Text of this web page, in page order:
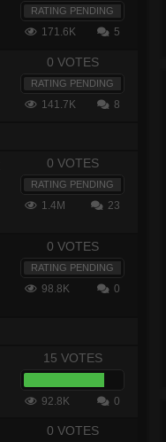
RATING PENDING
171.6K 5
0 VOTES
RATING PENDING
141.7K 8
0 VOTES
RATING PENDING
1.4M 23
0 VOTES
RATING PENDING
98.8K 0
15 VOTES
92.8K 0
0 VOTES